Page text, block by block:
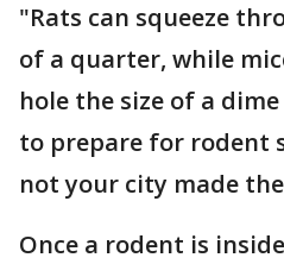
"Rats can squeeze
of a quarter, while
hole the size of a
to prepare for rodent
not your city made
Once a rodent is